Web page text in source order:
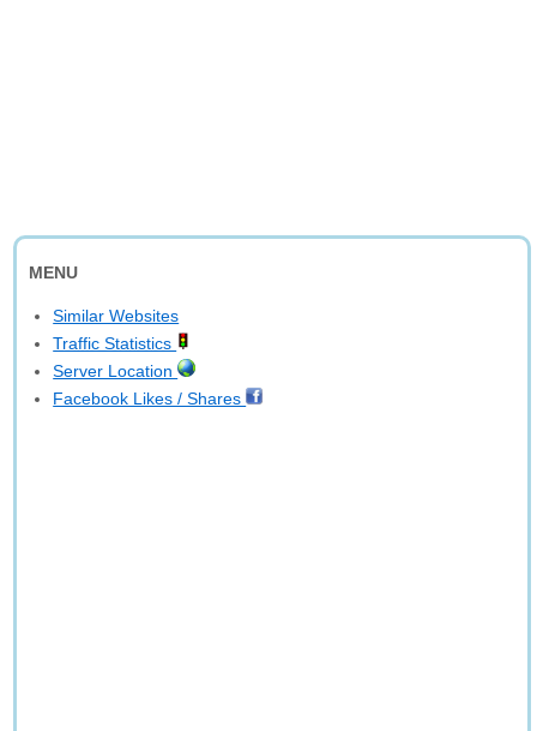
MENU
Similar Websites
Traffic Statistics
Server Location
Facebook Likes / Shares